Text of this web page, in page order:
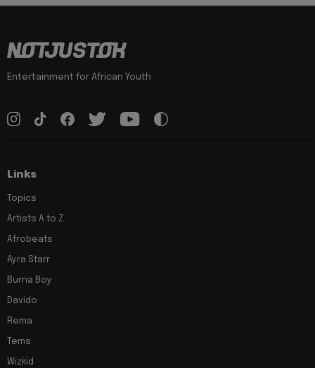
Entertainment for African Youth
Links
Topics
Artists A to Z
Afrobeats
Ayra Starr
Burna Boy
Davido
Rema
Tems
Wizkid